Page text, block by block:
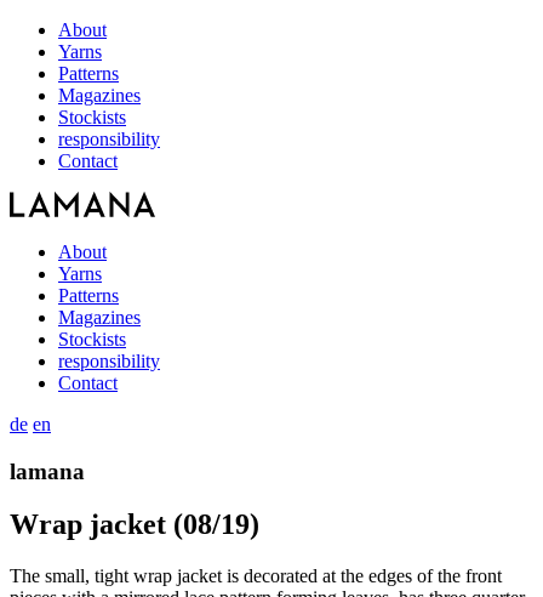
About
Yarns
Patterns
Magazines
Stockists
responsibility
Contact
About
Yarns
Patterns
Magazines
Stockists
responsibility
Contact
de en
lamana
Wrap jacket (08/19)
The small, tight wrap jacket is decorated at the edges of the front